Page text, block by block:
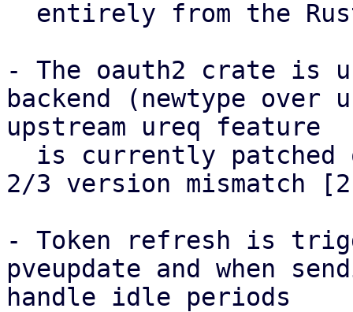
- The oauth2 crate is
backend (newtype
upstream ureq feature
2/3 version mismatch
- Token refresh is
pveupdate and when
handle idle periods